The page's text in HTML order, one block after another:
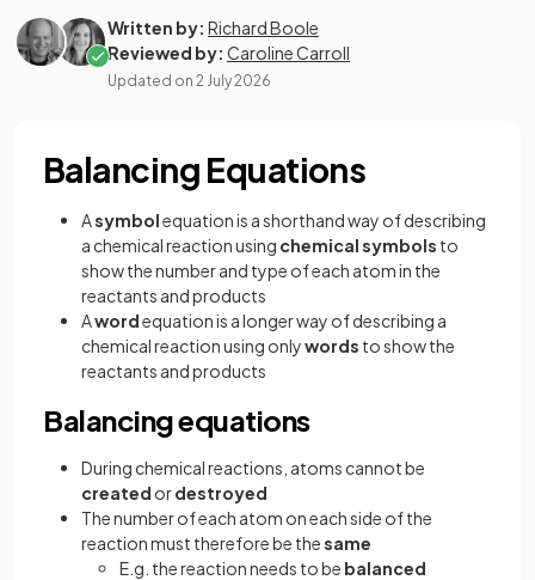
Written by: Richard Boole
Reviewed by: Caroline Carroll
Updated on 2 July 2026
Balancing Equations
Asymbolequation is a shorthand way of describing
a chemical reaction using chemical symbols to
show the number and type of each atom in the
reactants and products
Awordequation is a longer way of describing a
chemical reaction using onlywords to show the
reactants and products
Balancing equations
During chemical reactions, atoms cannot be
created ordestroyed
The number of each atom on each side of the
reaction must therefore be thesame
E.g. the reaction needs to be balanced